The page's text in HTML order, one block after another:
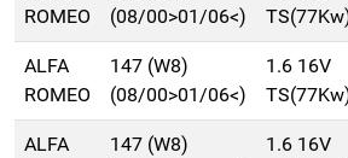
ROMEO
(08/00>01/06<)
ALFA
ROMEO
147 (W8)
(08/00>01/06<)
1.6 16V
ALFA
147 (W8)
1.6 16V